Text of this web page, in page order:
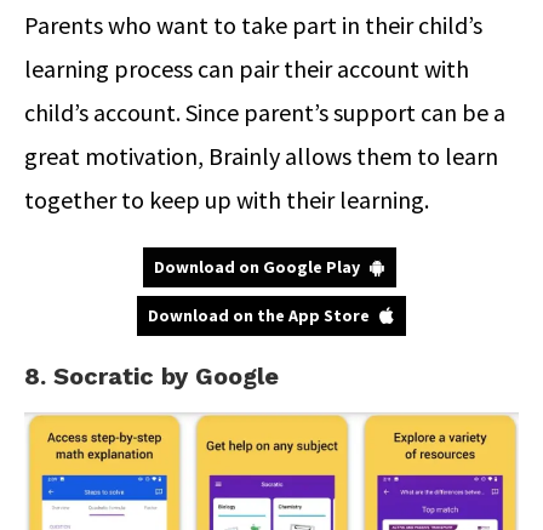
Parents who want to take part in their child’s
learning process can pair their account with
child’s account. Since parent’s support can be a
great motivation, Brainly allows them to learn
together to keep up with their learning.
Download on Google Play
Download on the App Store
8. Socratic by Google